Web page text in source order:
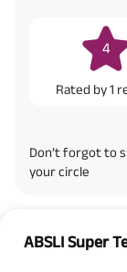
4
Rated by1
Don’t forgot to
your circle
ABSLI Super